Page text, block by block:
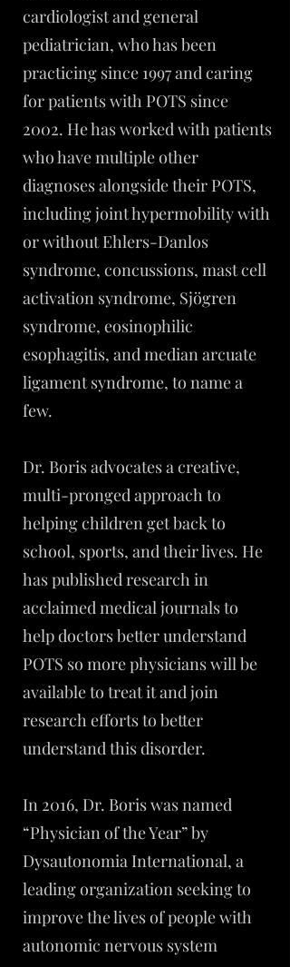
cardiologist and general
pediatrician, who has been
practicing since 1997 and caring
for patients with POTS since
2002. He has worked with patients
who have multiple other
diagnoses alongside their POTS,
including joint hypermobility with
or without Ehlers-Danlos
syndrome, concussions, mast cell
activation syndrome, Sjögren
syndrome, eosinophilic
esophagitis, and median arcuate
ligament syndrome, to name a
few.
Dr. Boris advocates a creative,
multi-pronged approach to
helping children get back to
school, sports, and their lives. He
has published research in
acclaimed medical journals to
help doctors better understand
POTS so more physicians will be
available to treat it and join
research efforts to better
understand this disorder.
In 2016, Dr. Boris was named
“Physician of the Year” by
Dysautonomia International, a
leading organization seeking to
improve the lives of people with
autonomic nervous system